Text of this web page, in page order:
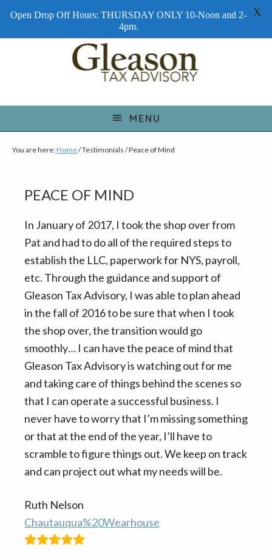
o
p
i
a
r
y
n
a
v
i
g
a
t
i
o
n
o
m
i
c
o
n
t
e
n
t
o
f
o
e
r
MENU
You are here: Home/Testimonials /Peace of Mind
PEACE OF MIND
In January of 2017, I took the shop over from
Pat and had to do all of the required steps to
establish the LLC, paperwork for NYS, payroll,
etc. Through the guidance and support of
Gleason Tax Advisory, I was able to plan ahead
in the fall of 2016 to be sure that when I took
the shop over, the transition would go
smoothly… I can have the peace of mind that
Gleason Tax Advisory is watching out for me
and taking care of things behind the scenes so
that I can operate a successful business. I
never have to worry that I’m missing something
or that at the end of the year, I’ll have to
scramble to figure things out. We keep on track
and can project out what my needs will be.
Ruth Nelson
Chautauqua%20Wearhouse
Open Drop Off Hours: THURSDAY ONLY 10-Noon and 2-
4pm.
X